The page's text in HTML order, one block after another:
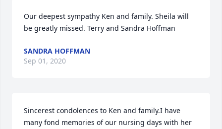
Our deepest sympathy Ken and family. Sheila will
be greatly missed. Terry and Sandra Hoffman
SANDRA HOFFMAN
Sep 01, 2020
Sincerest condolences to Ken and family.I have
many fond memories of our nursing days with her